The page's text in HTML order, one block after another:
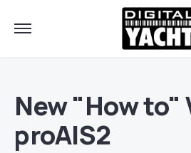
New "How to"
proAIS2